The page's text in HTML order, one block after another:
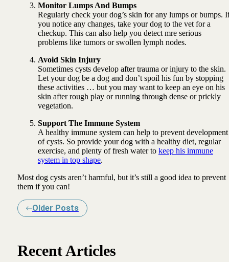
Monitor Lumps And Bumps
Regularly check your dog’s skin for any lumps or bumps.
you notice any changes, take your dog to the vet for a
checkup. This can also help you detect mre serious
problems like tumors or swollen lymph nodes.
Avoid Skin Injury
Sometimes cysts develop after trauma or injury to the skin.
Let your dog be a dog and don’t spoil his fun by stopping
these activities … but you may want to keep an eye on his
skin after rough play or running through dense or prickly
vegetation.
Support The Immune System
A healthy immune system can help to prevent development
of cysts. So provide your dog with a healthy diet, regular
exercise, and plenty of fresh water to keep his immune
system in top shape.
Most dog cysts aren’t harmful, but it’s still a good idea to prevent
them if you can!
Older Posts
Recent Articles